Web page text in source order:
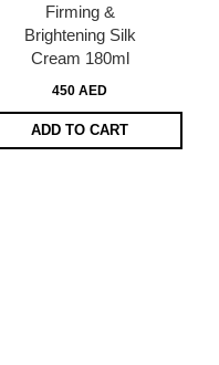
Firming &
Brightening Silk
Cream 180ml
450 AED
ADD TO CART